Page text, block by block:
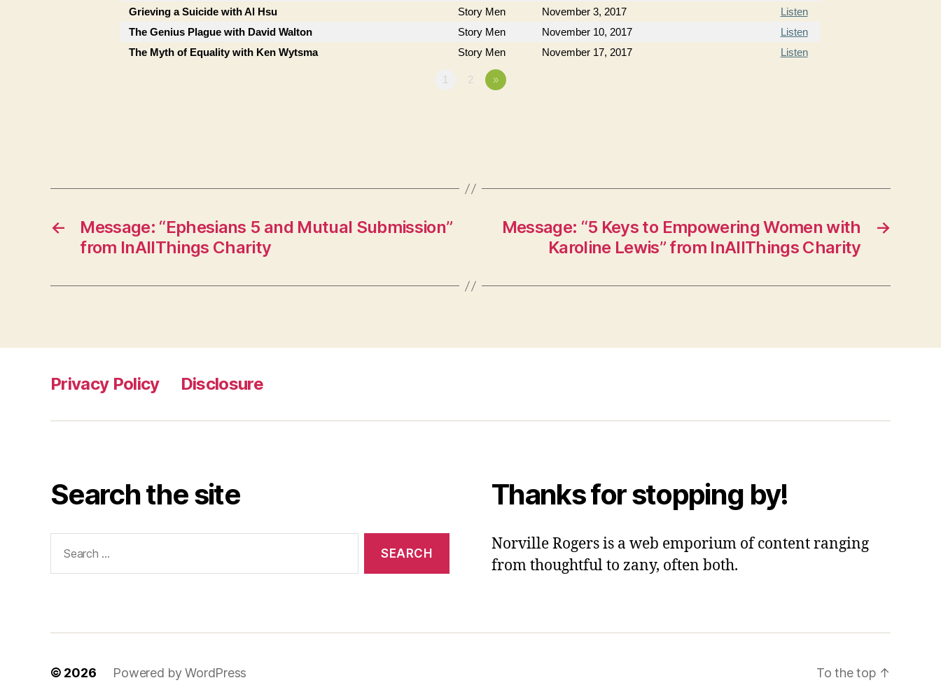
Grieving a Suicide with Al Hsu
Story Men November 3, 2017
Listen
The Genius Plague with David Walton
Story Men November 10, 2017
Listen
The Myth of Equality with Ken Wytsma
Story Men November 17, 2017 Listen
1 2 »
←
Message: “Ephesians 5 and Mutual Submission”
from InAllThings Charity
→
Message: “5 Keys to Empowering Women with
Karoline Lewis” from InAllThings Charity
Privacy Policy Disclosure
Search the site
for:
Thanks for stopping by!
Norville Rogers is a web emporium of content ranging
from thoughtful to zany, often both.
© 2026 Powered by WordPress To the top ↑